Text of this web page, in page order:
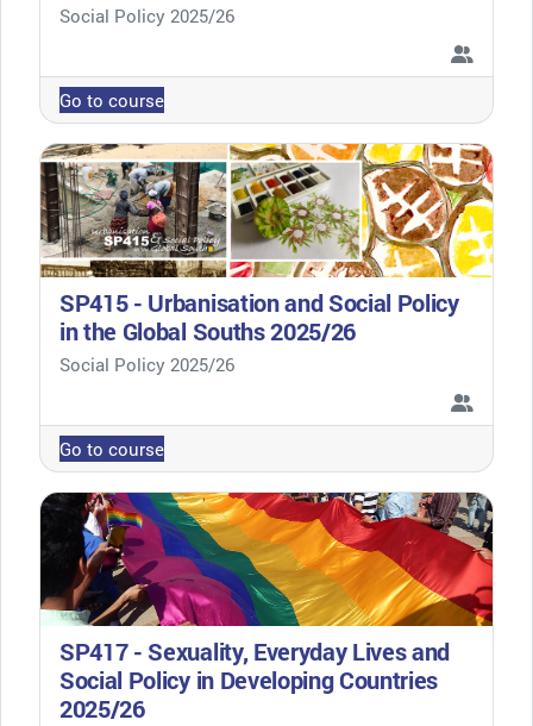
Course category
Social Policy 2025/26
Go to course
SP415 - Urbanisation and Social Policy
in the Global Souths 2025/26
Course category
Social Policy 2025/26
Go to course
SP417 - Sexuality, Everyday Lives and
Social Policy in Developing Countries
2025/26